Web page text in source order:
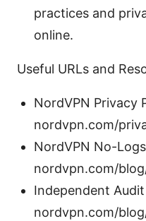
practices and
online.
Useful URLs and
NordVPN Privacy
nordvpn.com/
NordVPN No-
nordvpn.com/
Independent
nordvpn.com/